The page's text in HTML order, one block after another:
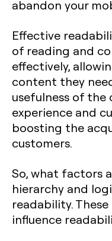
abandon your
Effective
of reading and
effectively,
content they
usefulness of the
experience and
boosting the
customers.
So, what factors
hierarchy and
readability.
influence